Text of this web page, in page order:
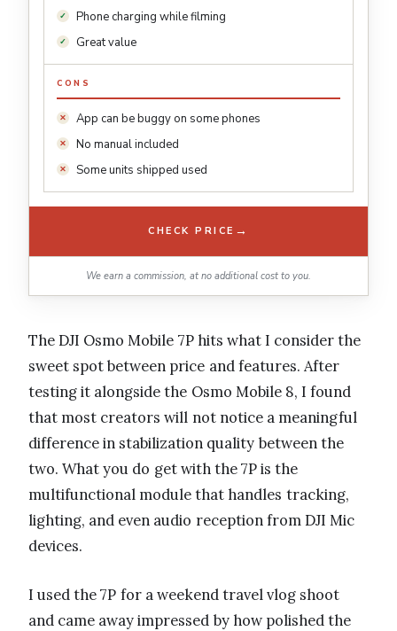
Phone charging while filming
Great value
CONS
App can be buggy on some phones
No manual included
Some units shipped used
CHECK PRICE →
We earn a commission, at no additional cost to you.
The DJI Osmo Mobile 7P hits what I consider the
sweet spot between price and features. After
testing it alongside the Osmo Mobile 8, I found
that most creators will not notice a meaningful
difference in stabilization quality between the
two. What you do get with the 7P is the
multifunctional module that handles tracking,
lighting, and even audio reception from DJI Mic
devices.
I used the 7P for a weekend travel vlog shoot
and came away impressed by how polished the